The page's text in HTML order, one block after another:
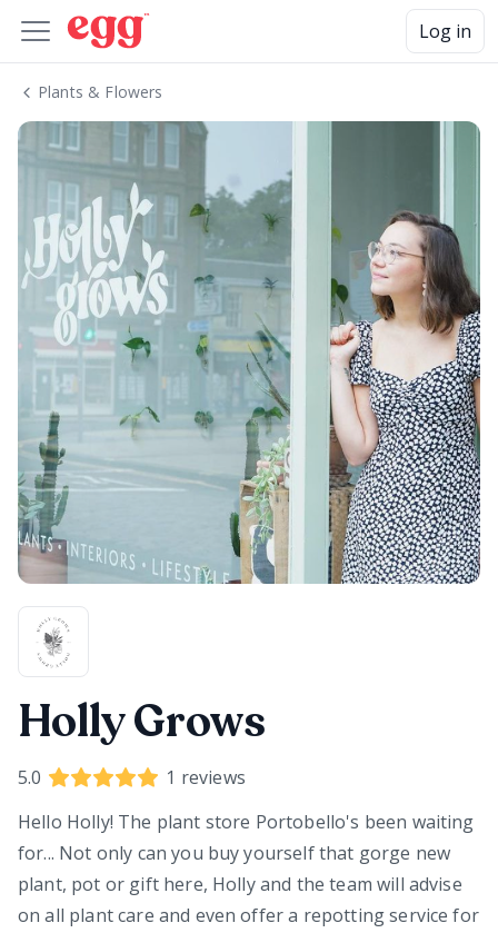
Log in
Plants & Flowers
Holly Grows
5.0 1 reviews
Hello Holly! The plant store Portobello's been waiting
for... Not only can you buy yourself that gorge new
plant, pot or gift here, Holly and the team will advise
on all plant care and even offer a repotting service for